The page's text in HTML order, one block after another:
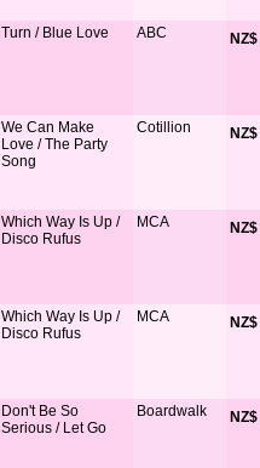
Turn / Blue Love ABC NZ$
We Can Make
Love / The Party
Song
Cotillion NZ$
Which Way Is Up /
Disco Rufus
MCA NZ$
Which Way Is Up /
Disco Rufus
MCA NZ$
Don't Be So
Serious / Let Go
Boardwalk NZ$